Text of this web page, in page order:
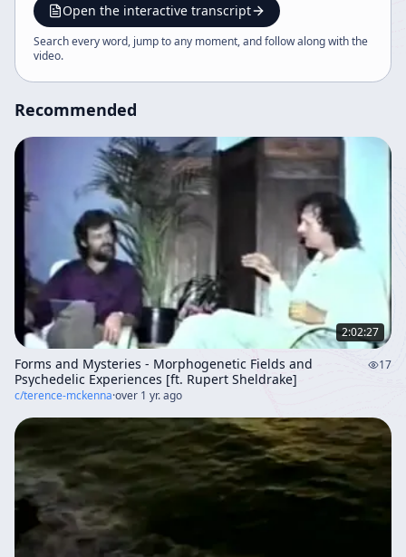
the integration of subjective experience with scientific
inquiry. The dialogue also touches on the psychedelic
experience, evolutionary novelty, and the challenges of
Open the interactive transcript
Search every word, jump to any moment, and follow along with the
video.
Recommended
2:02:27
Forms and Mysteries - Morphogenetic Fields and
Psychedelic Experiences [ft. Rupert Sheldrake]
17
c/terence-mckenna·over 1 yr. ago